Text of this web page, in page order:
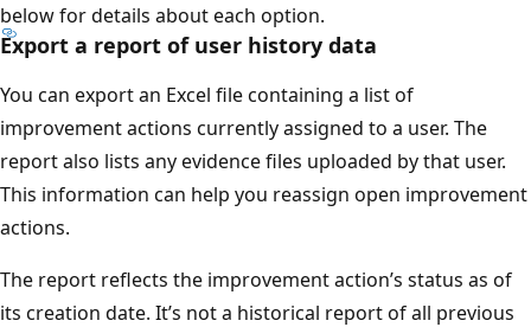
below for details about each option.
Export a report of user history data
You can export an Excel file containing a list of
improvement actions currently assigned to a user. The
report also lists any evidence files uploaded by that user.
This information can help you reassign open improvement
actions.
The report reflects the improvement action’s status as of
its creation date. It’s not a historical report of all previous